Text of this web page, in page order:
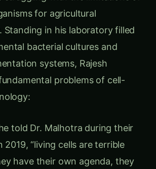
industrial biotechnology
broughtLiberated Biologyto
Kavita explained during their
“what if I told you we could
any organism and put them to
of the cellular overhead? What
biological factories that run